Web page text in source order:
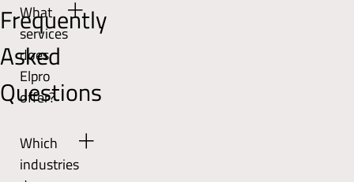
Frequently
Asked
Questions
What
services
does
Elpro
offer?
offers
a
Which
industries